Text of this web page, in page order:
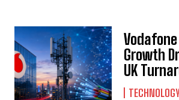
Growth
UK